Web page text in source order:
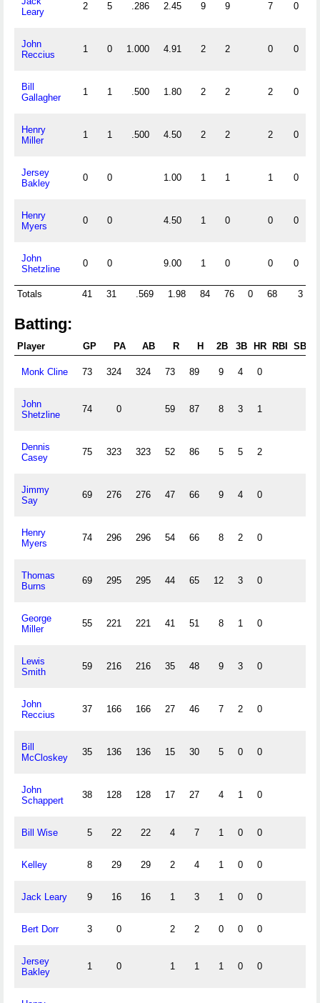
Leary
2 5 .286 2.45 9 9 7 0
John
Reccius
1 0 1.000 4.91 2 2 0 0
Bill
Gallagher
1 1 .500 1.80 2 2 2 0
Henry
Miller
1 1 .500 4.50 2 2 2 0
Jersey
Bakley
0 0 1.00 1 1 1 0
Henry
Myers
0 0 4.50 1 0 0 0
John
Shetzline
0 0 9.00 1 0 0 0
Totals 41 31 .569 1.98 84 76 0 68 3
Batting:
Player GP PA AB R H 2B 3B HR RBI SB
Monk Cline 73 324 324 73 89 9 4 0
John
Shetzline
74 0 59 87 8 3 1
Dennis
Casey
75 323 323 52 86 5 5 2
Jimmy
Say
69 276 276 47 66 9 4 0
Henry
Myers
74 296 296 54 66 8 2 0
Thomas
Burns
69 295 295 44 65 12 3 0
George
Miller
55 221 221 41 51 8 1 0
Lewis
Smith
59 216 216 35 48 9 3 0
John
Reccius
37 166 166 27 46 7 2 0
Bill
McCloskey
35 136 136 15 30 5 0 0
John
Schappert
38 128 128 17 27 4 1 0
Bill Wise 5 22 22 4 7 1 0 0
Kelley 8 29 29 2 4 1 0 0
Jack Leary 9 16 16 1 3 1 0 0
Bert Dorr 3 0 2 2 0 0 0
Jersey
Bakley
1 0 1 1 1 0 0